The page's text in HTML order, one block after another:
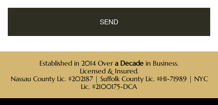
Established in 2014 Overa Decade in Business.
Licensed & Insured.
Nassau County Lic. #202187 | Suffolk County Lic. #HI-71989 | NYC
Lic. #2100175-DCA